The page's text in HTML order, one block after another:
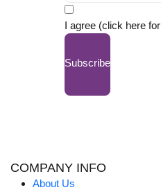
I agree (click here for
Subscribe
COMPANY INFO
About Us